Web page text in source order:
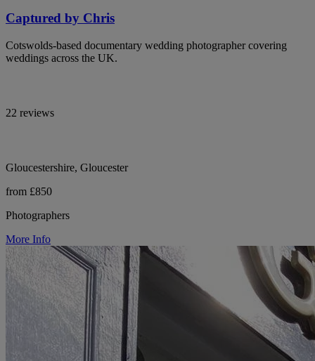
Captured by Chris
Cotswolds-based documentary wedding photographer covering
weddings across the UK.
22 reviews
Gloucestershire, Gloucester
from £850
Photographers
More Info